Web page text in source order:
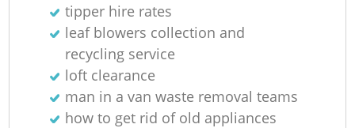
tipper hire rates
leaf blowers collection and
recycling service
loft clearance
man in a van waste removal teams
how to get rid of old appliances